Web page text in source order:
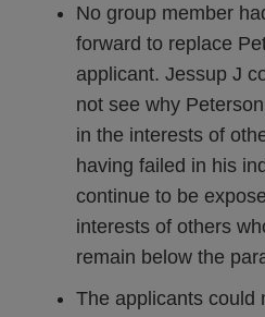
No group member
forward to replace
applicant. Jessup J
not see why
in the interests of
having failed in his
continue to be
interests of others
remain below the
The applicants could